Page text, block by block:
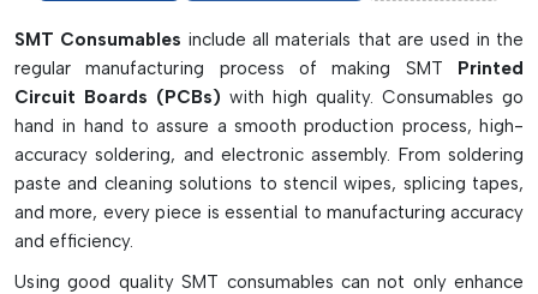
SMT Consumables include all materials that are used in the
regular manufacturing process of making SMT Printed
Circuit Boards (PCBs) with high quality. Consumables go
hand in hand to assure a smooth production process, high-
accuracy soldering, and electronic assembly. From soldering
paste and cleaning solutions to stencil wipes, splicing tapes,
and more, every piece is essential to manufacturing accuracy
and efficiency.
Using good quality SMT consumables can not only enhance